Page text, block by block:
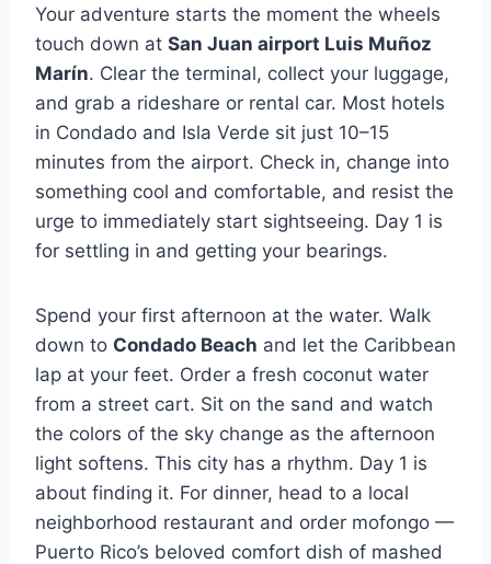
Your adventure starts the moment the wheels
touch down at San Juan airport Luis Muñoz
Marín. Clear the terminal, collect your luggage,
and grab a rideshare or rental car. Most hotels
in Condado and Isla Verde sit just 10–15
minutes from the airport. Check in, change into
something cool and comfortable, and resist the
urge to immediately start sightseeing. Day 1 is
for settling in and getting your bearings.
Spend your first afternoon at the water. Walk
down to Condado Beach and let the Caribbean
lap at your feet. Order a fresh coconut water
from a street cart. Sit on the sand and watch
the colors of the sky change as the afternoon
light softens. This city has a rhythm. Day 1 is
about finding it. For dinner, head to a local
neighborhood restaurant and order mofongo —
Puerto Rico’s beloved comfort dish of mashed